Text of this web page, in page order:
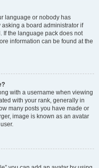
language or nobody has
a board administrator if
If the language pack does not
information can be found at the
with a username when viewing
with your rank, generally in
many posts you have made or
image is known as an avatar